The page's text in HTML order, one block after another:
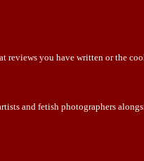
reviews you have written or the
and fetish photographers